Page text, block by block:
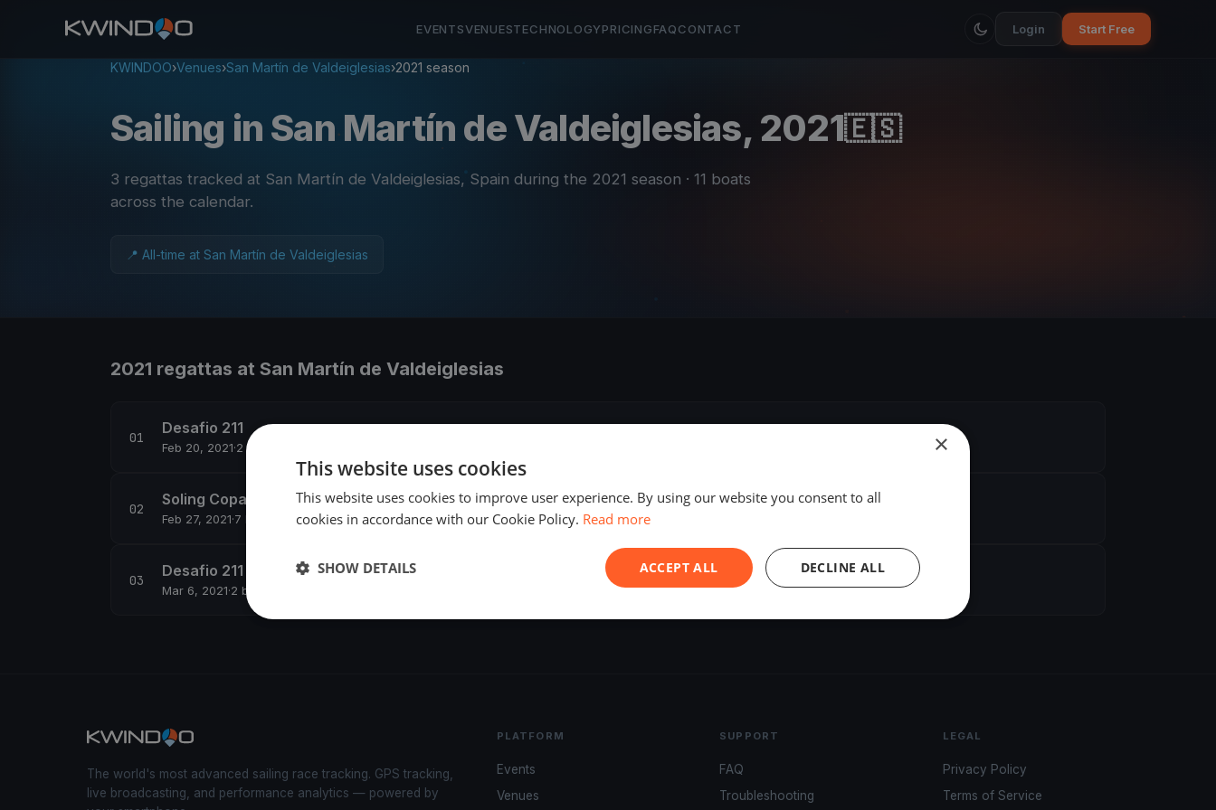
EVENTSVENUESTECHNOLOGYPRICINGFAQCONTACT Login Start Free
KWINDOO›Venues›San Martín de Valdeiglesias›2021 season
Sailing in San Martín de Valdeiglesias, 2021🇪🇸
3 regattas tracked at San Martín de Valdeiglesias, Spain during the 2021 season · 11 boats
across the calendar.
📍 All-time at San Martín de Valdeiglesias
2021 regattas at San Martín de Valdeiglesias
Desafio 211
Feb 20, 2021·2 boats
Soling Copa Oro
Feb 27, 2021·7 boats
Desafio 211 - Regata 4
Mar 6, 2021·2 boats
The world's most advanced sailing race tracking. GPS tracking,
live broadcasting, and performance analytics — powered by
PLATFORM
Events
Venues
SUPPORT
FAQ
Troubleshooting
LEGAL
Privacy Policy
Terms of Service
×
This website uses cookies
This website uses cookies to improve user experience. By using our website you consent to all
cookies in accordance with our Cookie Policy. Read more
ACCEPT ALL DECLINE ALL
SHOW DETAILS